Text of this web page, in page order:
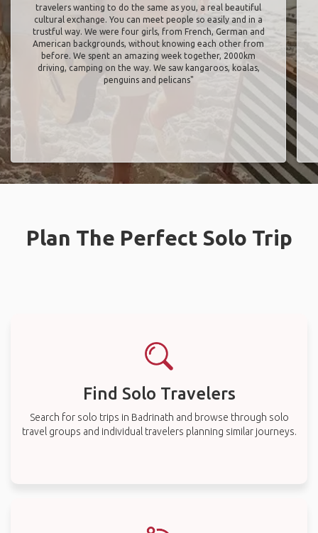
travelers wanting to do the same as you, a real beautiful
cultural exchange. You can meet people so easily and in a
trustful way. We were four girls, from French, German and
American backgrounds, without knowing each other from
before. We spent an amazing week together, 2000km
driving, camping on the way. We saw kangaroos, koalas,
penguins and pelicans"
Plan The Perfect Solo Trip
Find Solo Travelers
Search for solo trips in Badrinath and browse through solo
travel groups and individual travelers planning similar journeys.